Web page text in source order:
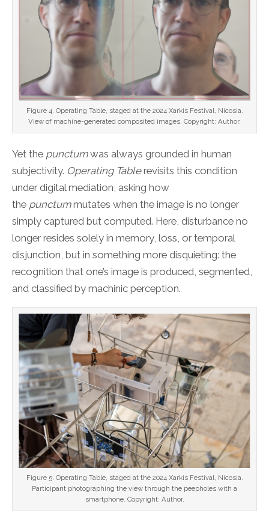
Figure 4. Operating Table, staged at the 2024 Xarkis Festival, Nicosia.
View of machine-generated composited images. Copyright: Author.
Yet the punctumwas always grounded in human
subjectivity. Operating Tablerevisits this condition
under digital mediation, asking how
the punctummutates when the image is no longer
simply captured but computed. Here, disturbance no
longer resides solely in memory, loss, or temporal
disjunction, but in something more disquieting: the
recognition that one’s image is produced, segmented,
and classified by machinic perception.
Figure 5. Operating Table, staged at the 2024 Xarkis Festival, Nicosia.
Participant photographing the view through the peepholes with a
smartphone. Copyright: Author.